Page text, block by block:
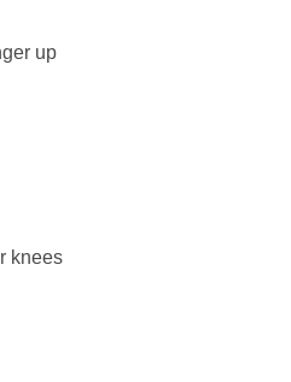
up
knees